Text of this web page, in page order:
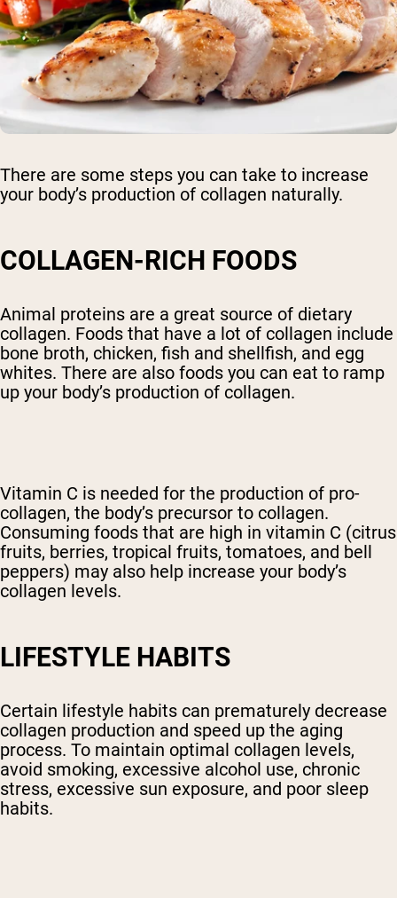
There are some steps you can take to increase
your body’s production of collagen naturally.
COLLAGEN-RICH FOODS
Animal proteins are a great source of dietary
collagen. Foods that have a lot of collagen include
bone broth, chicken, fish and shellfish, and egg
whites. There are also foods you can eat to ramp
up your body’s production of collagen.
Vitamin C is needed for the production of pro-
collagen, the body’s precursor to collagen.
Consuming foods that are high in vitamin C (citrus
fruits, berries, tropical fruits, tomatoes, and bell
peppers) may also help increase your body’s
collagen levels.
LIFESTYLE HABITS
Certain lifestyle habits can prematurely decrease
collagen production and speed up the aging
process. To maintain optimal collagen levels,
avoid smoking, excessive alcohol use, chronic
stress, excessive sun exposure, and poor sleep
habits.